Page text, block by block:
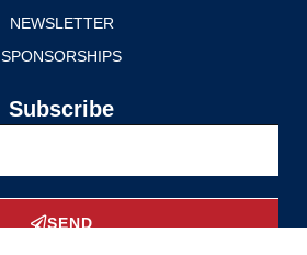
NEWSLETTER
SPONSORSHIPS
Subscribe
SEND